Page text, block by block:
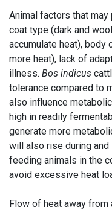
Animal factors that
coat type (dark and
accumulate heat), body
more heat), lack of
illness. Bos indicus
tolerance compared to
also influence
high in readily
generate more
will also rise during
feeding animals in the
avoid excessive heat
Flow of heat away from